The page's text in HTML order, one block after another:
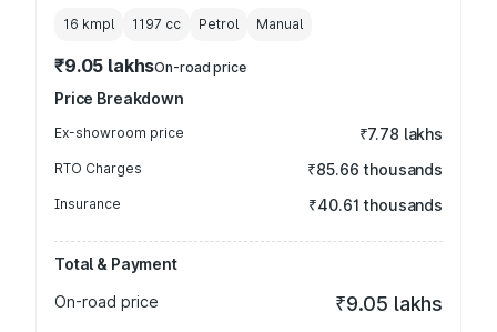
16 kmpl 1197 cc Petrol Manual
₹9.05 lakhsOn-road price
Price Breakdown
Ex-showroom price ₹7.78 lakhs
RTO Charges ₹85.66 thousands
Insurance ₹40.61 thousands
Total & Payment
On-road price
₹9.05 lakhs